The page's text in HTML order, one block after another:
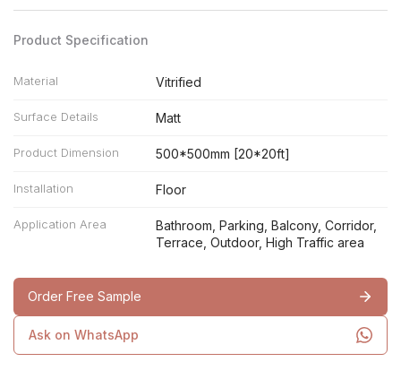
Product Specification
Material Vitrified
Surface Details Matt
Product Dimension 500*500mm [20*20ft]
Installation Floor
Application Area
Bathroom, Parking, Balcony, Corridor,
Terrace, Outdoor, High Traffic area
Order Free Sample
Ask on WhatsApp